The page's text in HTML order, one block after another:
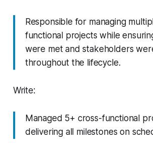
Responsible for managing
functional projects while
were met and stakeholders
throughout the lifecycle.
Write:
Managed 5+ cross-functional
delivering all milestones on